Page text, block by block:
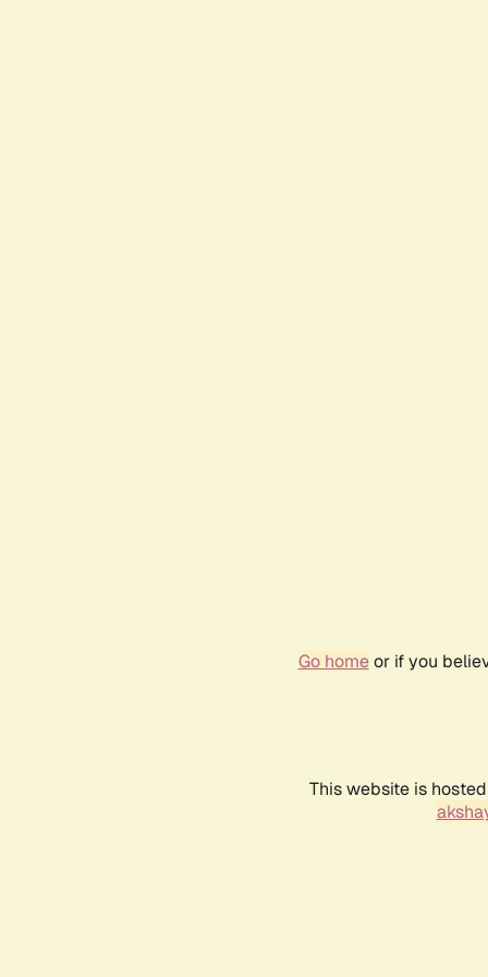
Go homeor if you
This website is